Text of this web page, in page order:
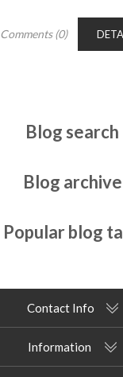
Comments (0)
Blog search
Blog archive
Popular blog
Contact Info
Information